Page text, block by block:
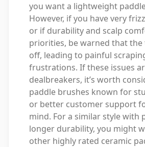
you want a lightweight
However, if you have very
or if durability and scalp
priorities, be warned that the
off, leading to painful
frustrations. If these issues
dealbreakers, it’s worth
paddle brushes known for
or better customer support
mind. For a similar style with
longer durability, you might
other highly rated ceramic